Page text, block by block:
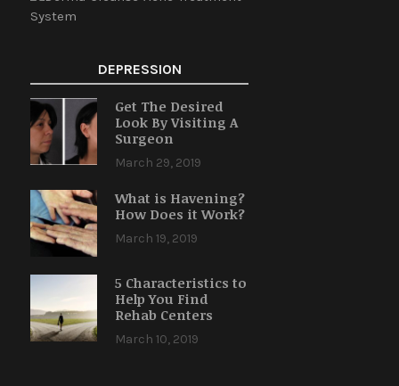
DEPRESSION
Get The Desired
Look By Visiting A
Surgeon
March 29, 2019
What is Havening?
How Does it Work?
March 19, 2019
5 Characteristics to
Help You Find
Rehab Centers
March 10, 2019